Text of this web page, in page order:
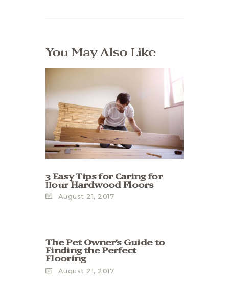
You May Also Like
3 Easy Tips for Caring for
Нour Hardwood Floors
August 21, 2017
The Pet Owner’s Guide to
Finding the Perfect
Flooring
August 21, 2017